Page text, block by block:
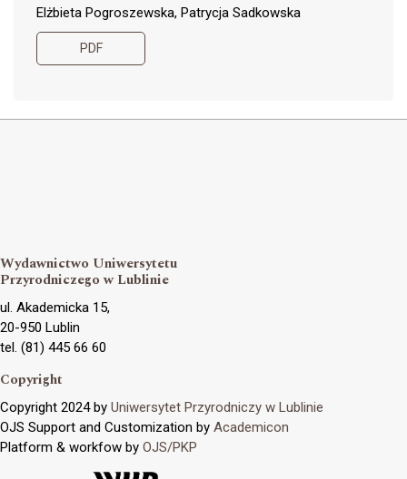
Elżbieta Pogroszewska, Patrycja Sadkowska
PDF
Wydawnictwo Uniwersytetu
Przyrodniczego w Lublinie
ul. Akademicka 15,
20-950 Lublin
tel. (81) 445 66 60
Copyright
Copyright 2024 by Uniwersytet Przyrodniczy w Lublinie
OJS Support and Customization by Academicon
Platform & workfow by OJS/PKP